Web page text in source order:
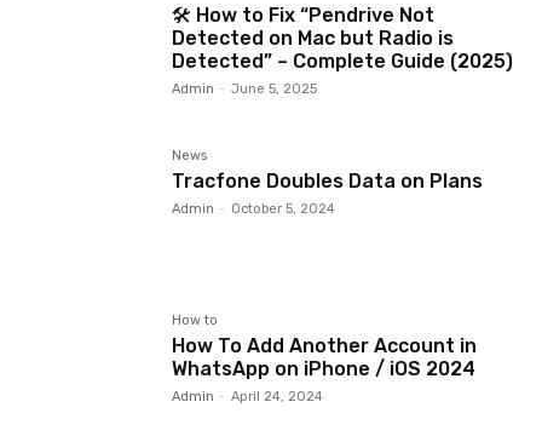
🛠️ How to Fix “Pendrive Not
Detected on Mac but Radio is
Detected” – Complete Guide (2025)
Admin - June 5, 2025
News
Tracfone Doubles Data on Plans
Admin - October 5, 2024
How to
How To Add Another Account in
WhatsApp on iPhone / iOS 2024
Admin - April 24, 2024